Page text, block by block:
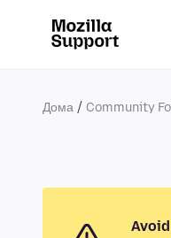
Дома Community